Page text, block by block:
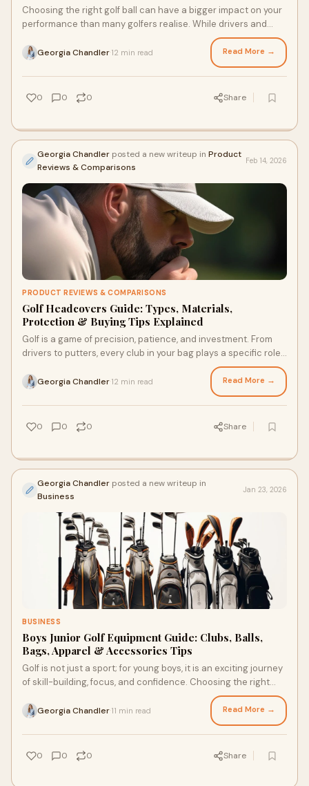
Choosing the right golf ball can have a bigger impact on your
performance than many golfers realise. While drivers and
Georgia Chandler 12 min read Read More →
0 0 0 Share
Georgia Chandler posted a new writeup in Product
Reviews & Comparisons
Feb 14, 2026
PRODUCT REVIEWS & COMPARISONS
Golf Headcovers Guide: Types, Materials,
Protection & Buying Tips Explained
Golf is a game of precision, patience, and investment. From
drivers to putters, every club in your bag plays a specific role
Georgia Chandler 12 min read Read More →
0 0 0 Share
Georgia Chandler posted a new writeup in
Business
Jan 23, 2026
BUSINESS
Boys Junior Golf Equipment Guide: Clubs, Balls,
Bags, Apparel & Accessories Tips
Golf is not just a sport; for young boys, it is an exciting journey
of skill-building, focus, and confidence. Choosing the right
Georgia Chandler 11 min read Read More →
0 0 0 Share